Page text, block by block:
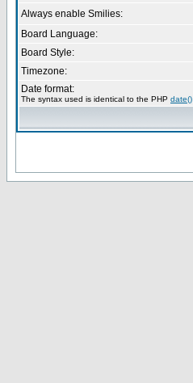
Always enable Smilies:
Board Language:
Board Style:
Timezone:
Date format:
The syntax used is identical to the PHP date()